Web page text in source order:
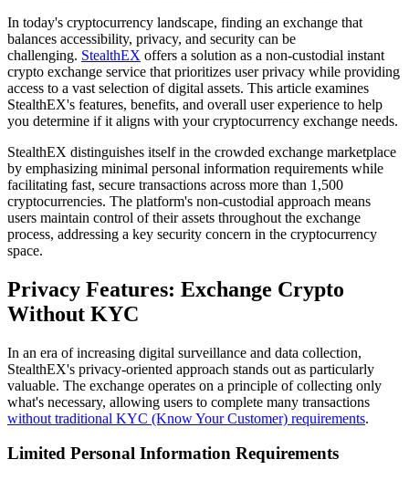
In today's cryptocurrency landscape, finding an exchange that
balances accessibility, privacy, and security can be
challenging. StealthEX offers a solution as a non-custodial instant
crypto exchange service that prioritizes user privacy while providing
access to a vast selection of digital assets. This article examines
StealthEX's features, benefits, and overall user experience to help
you determine if it aligns with your cryptocurrency exchange needs.
StealthEX distinguishes itself in the crowded exchange marketplace
by emphasizing minimal personal information requirements while
facilitating fast, secure transactions across more than 1,500
cryptocurrencies. The platform's non-custodial approach means
users maintain control of their assets throughout the exchange
process, addressing a key security concern in the cryptocurrency
space.
Privacy Features: Exchange Crypto
Without KYC
In an era of increasing digital surveillance and data collection,
StealthEX's privacy-oriented approach stands out as particularly
valuable. The exchange operates on a principle of collecting only
what's necessary, allowing users to complete many transactions
without traditional KYC (Know Your Customer) requirements.
Limited Personal Information Requirements